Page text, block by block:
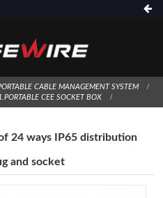
CABLE MANAGEMENT SYSTEM
CEE SOCKET BOX
24 ways IP65 distribution
and socket